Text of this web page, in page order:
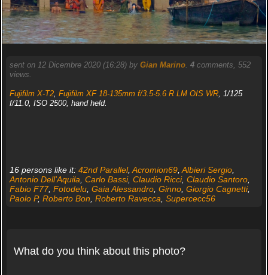
sent on 12 Dicembre 2020 (16:28) by Gian Marino. 4comments, 552
views.
Fujifilm X-T2, Fujifilm XF 18-135mm f/3.5-5.6 R LM OIS WR, 1/125
f/11.0, ISO 2500, hand held.
16 persons like it: 42nd Parallel, Acromion69, Albieri Sergio,
Antonio Dell'Aquila Carlo Bassi, Claudio Ricci, Claudio Santoro,
Fabio F77, Fotodelu, Gaia Alessandro, Ginno, Giorgio Cagnetti,
Paolo P, Roberto Bon Roberto Ravecca Supercecc56
What do you think about this photo?